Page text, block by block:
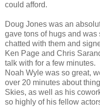
could afford.
Doug Jones was an
gave tons of hugs and was
chatted with them and
Ken Page and Chris
talk with for a few minutes.
Noah Wyle was so great,
over 20 minutes about
Skies, as well as his
so highly of his fellow